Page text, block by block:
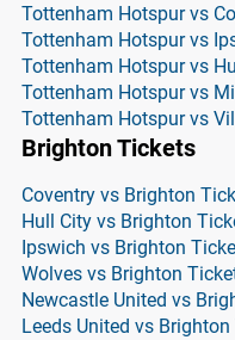
Tottenham Hotspur vs
Tottenham Hotspur vs
Tottenham Hotspur vs
Tottenham Hotspur vs
Tottenham Hotspur vs
Brighton Tickets
Coventry vs Brighton
Hull City vs Brighton
Ipswich vs Brighton
Wolves vs Brighton
Newcastle United vs
Leeds United vs